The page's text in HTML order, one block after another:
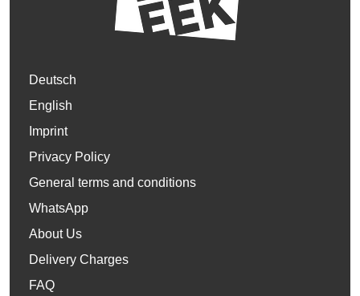
Deutsch
English
Imprint
Privacy Policy
General terms and conditions
WhatsApp
About Us
Delivery Charges
FAQ